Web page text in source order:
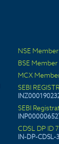
NSE
BSE
MCX
SEBI
SEBI
CDSL DP ID
IN-DP-CDSL-